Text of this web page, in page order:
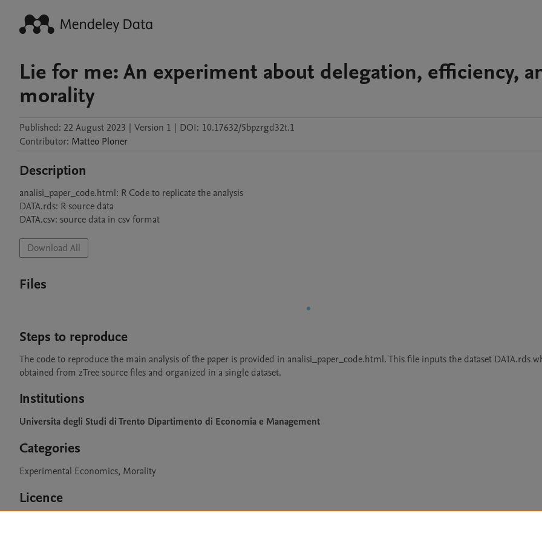
Lie for me: An experiment about delegation, efficiency,
morality
Published: 22 August 2023 | Version 1 | DOI: 10.17632/5bpzrgd32t.1
Contributor: Matteo Ploner
Description
analisi_paper_code.html: R Code to replicate the analysis
DATA.rds: R source data
DATA.csv: source data in csv format
Download All
Files
Steps to reproduce
The code to reproduce the main analysis of the paper is provided in analisi_paper_code.html. This file inputs the dataset DATA.rds
obtained from zTree source files and organized in a single dataset.
Institutions
Universita degli Studi di Trento Dipartimento di Economia e Management
Categories
Experimental Economics, Morality
Licence